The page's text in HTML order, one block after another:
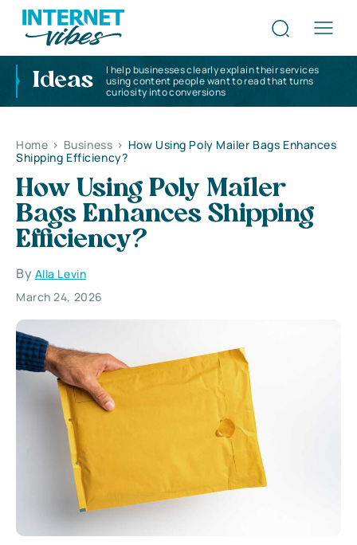
Ideas
I help businesses clearly explain their services
using content people want to read that turns
curiosity into conversions
Home > Business > How Using Poly Mailer Bags Enhances
Shipping Efficiency?
How Using Poly Mailer
Bags Enhances Shipping
Efficiency?
By Alla Levin
March 24, 2026